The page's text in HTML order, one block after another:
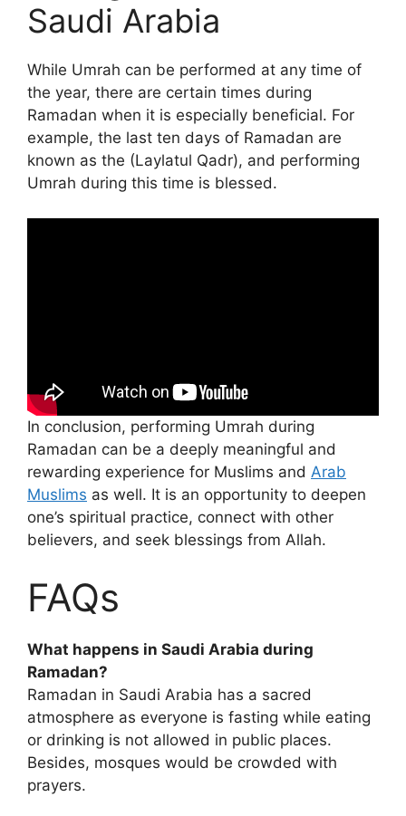
Saudi Arabia
While Umrah can be performed at any time of
the year, there are certain times during
Ramadan when it is especially beneficial. For
example, the last ten days of Ramadan are
known as the (Laylatul Qadr), and performing
Umrah during this time is blessed.
In conclusion, performing Umrah during
Ramadan can be a deeply meaningful and
rewarding experience for Muslims and Arab
Muslims as well. It is an opportunity to deepen
one’s spiritual practice, connect with other
believers, and seek blessings from Allah.
FAQs
What happens in Saudi Arabia during
Ramadan?
Ramadan in Saudi Arabia has a sacred
atmosphere as everyone is fasting while eating
or drinking is not allowed in public places.
Besides, mosques would be crowded with
prayers.